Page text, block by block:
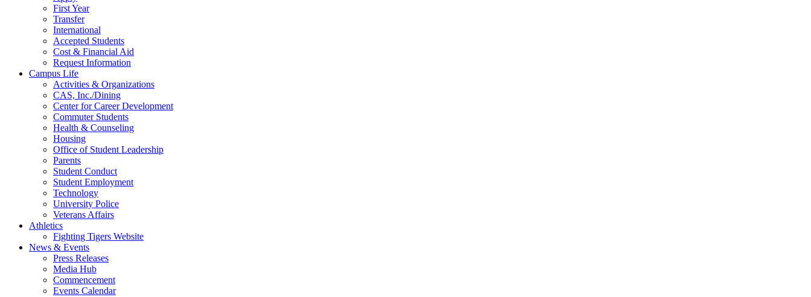
First Year
Transfer
International
Accepted Students
Cost & Financial Aid
Request Information
Campus Life
Activities & Organizations
CAS, Inc./Dining
Center for Career Development
Commuter Students
Health & Counseling
Housing
Office of Student Leadership
Parents
Student Conduct
Student Employment
Technology
University Police
Veterans Affairs
Athletics
Fighting Tigers Website
News & Events
Press Releases
Media Hub
Commencement
Events Calendar